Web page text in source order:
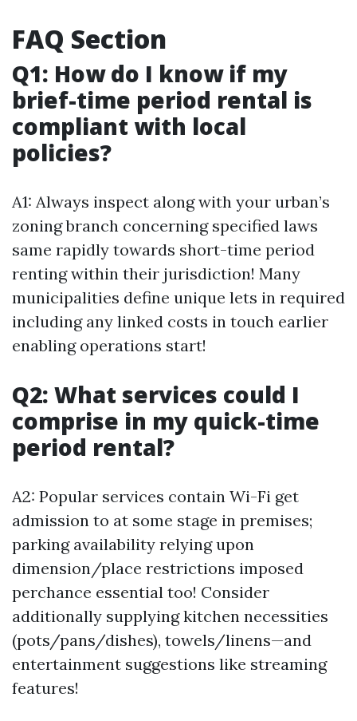
FAQ Section
Q1: How do I know if my
brief-time period rental is
compliant with local
policies?
A1: Always inspect along with your urban’s
zoning branch concerning specified laws
same rapidly towards short-time period
renting within their jurisdiction! Many
municipalities define unique lets in required
including any linked costs in touch earlier
enabling operations start!
Q2: What services could I
comprise in my quick-time
period rental?
A2: Popular services contain Wi-Fi get
admission to at some stage in premises;
parking availability relying upon
dimension/place restrictions imposed
perchance essential too! Consider
additionally supplying kitchen necessities
(pots/pans/dishes), towels/linens—and
entertainment suggestions like streaming
features!